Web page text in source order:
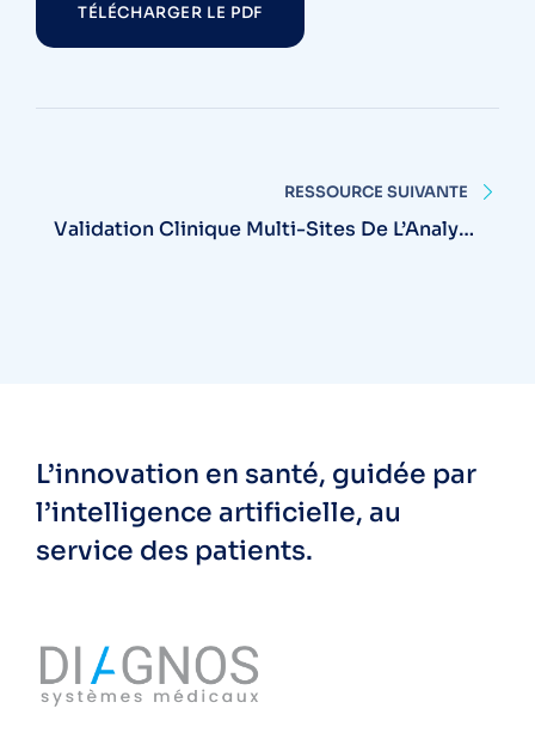
TÉLÉCHARGER LE PDF
RESSOURCE SUIVANTE
Validation Clinique Multi-Sites De L’Analyse
L’innovation en santé, guidée par
l’intelligence artificielle, au
service des patients.